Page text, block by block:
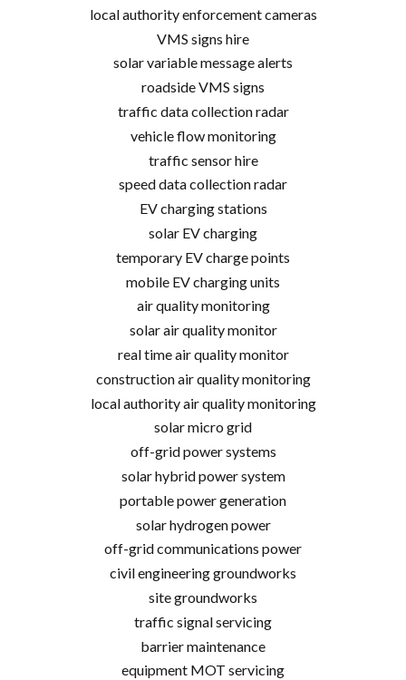
local authority enforcement cameras
VMS signs hire
solar variable message alerts
roadside VMS signs
traffic data collection radar
vehicle flow monitoring
traffic sensor hire
speed data collection radar
EV charging stations
solar EV charging
temporary EV charge points
mobile EV charging units
air quality monitoring
solar air quality monitor
real time air quality monitor
construction air quality monitoring
local authority air quality monitoring
solar micro grid
off-grid power systems
solar hybrid power system
portable power generation
solar hydrogen power
off-grid communications power
civil engineering groundworks
site groundworks
traffic signal servicing
barrier maintenance
equipment MOT servicing